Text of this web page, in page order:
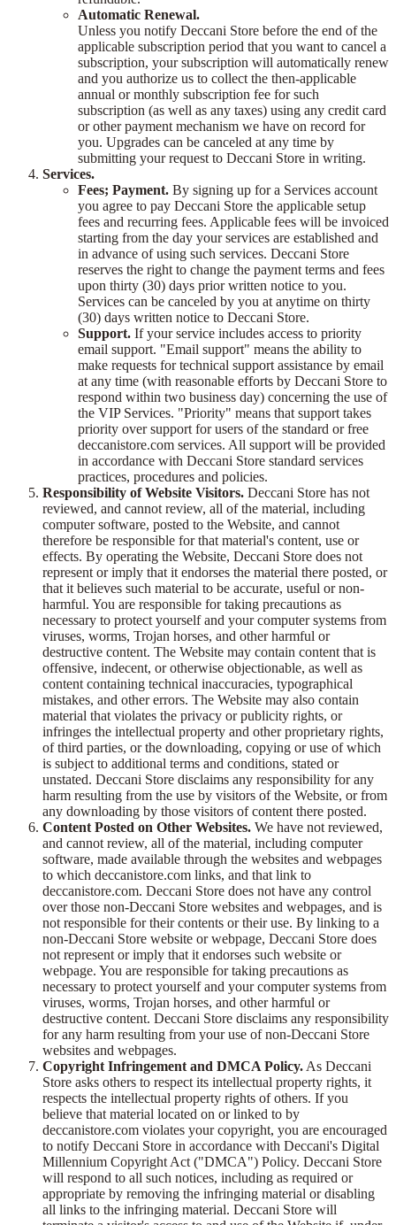
Automatic Renewal.
Unless you notify Deccani Store before the end of the
applicable subscription period that you want to cancel a
subscription, your subscription will automatically renew
and you authorize us to collect the then-applicable
annual or monthly subscription fee for such
subscription (as well as any taxes) using any credit card
or other payment mechanism we have on record for
you. Upgrades can be canceled at any time by
submitting your request to Deccani Store in writing.
Services.
Fees; Payment. By signing up for a Services account
you agree to pay Deccani Store the applicable setup
fees and recurring fees. Applicable fees will be invoiced
starting from the day your services are established and
in advance of using such services. Deccani Store
reserves the right to change the payment terms and fees
upon thirty (30) days prior written notice to you.
Services can be canceled by you at anytime on thirty
(30) days written notice to Deccani Store.
Support. If your service includes access to priority
email support. "Email support" means the ability to
make requests for technical support assistance by email
at any time (with reasonable efforts by Deccani Store to
respond within two business day) concerning the use of
the VIP Services. "Priority" means that support takes
priority over support for users of the standard or free
deccanistore.com services. All support will be provided
in accordance with Deccani Store standard services
practices, procedures and policies.
Responsibility of Website Visitors. Deccani Store has not
reviewed, and cannot review, all of the material, including
computer software, posted to the Website, and cannot
therefore be responsible for that material's content, use or
effects. By operating the Website, Deccani Store does not
represent or imply that it endorses the material there posted, or
that it believes such material to be accurate, useful or non-
harmful. You are responsible for taking precautions as
necessary to protect yourself and your computer systems from
viruses, worms, Trojan horses, and other harmful or
destructive content. The Website may contain content that is
offensive, indecent, or otherwise objectionable, as well as
content containing technical inaccuracies, typographical
mistakes, and other errors. The Website may also contain
material that violates the privacy or publicity rights, or
infringes the intellectual property and other proprietary rights,
of third parties, or the downloading, copying or use of which
is subject to additional terms and conditions, stated or
unstated. Deccani Store disclaims any responsibility for any
harm resulting from the use by visitors of the Website, or from
any downloading by those visitors of content there posted.
Content Posted on Other Websites. We have not reviewed,
and cannot review, all of the material, including computer
software, made available through the websites and webpages
to which deccanistore.com links, and that link to
deccanistore.com. Deccani Store does not have any control
over those non-Deccani Store websites and webpages, and is
not responsible for their contents or their use. By linking to a
non-Deccani Store website or webpage, Deccani Store does
not represent or imply that it endorses such website or
webpage. You are responsible for taking precautions as
necessary to protect yourself and your computer systems from
viruses, worms, Trojan horses, and other harmful or
destructive content. Deccani Store disclaims any responsibility
for any harm resulting from your use of non-Deccani Store
websites and webpages.
Copyright Infringement and DMCA Policy. As Deccani
Store asks others to respect its intellectual property rights, it
respects the intellectual property rights of others. If you
believe that material located on or linked to by
deccanistore.com violates your copyright, you are encouraged
to notify Deccani Store in accordance with Deccani's Digital
Millennium Copyright Act ("DMCA") Policy. Deccani Store
will respond to all such notices, including as required or
appropriate by removing the infringing material or disabling
all links to the infringing material. Deccani Store will